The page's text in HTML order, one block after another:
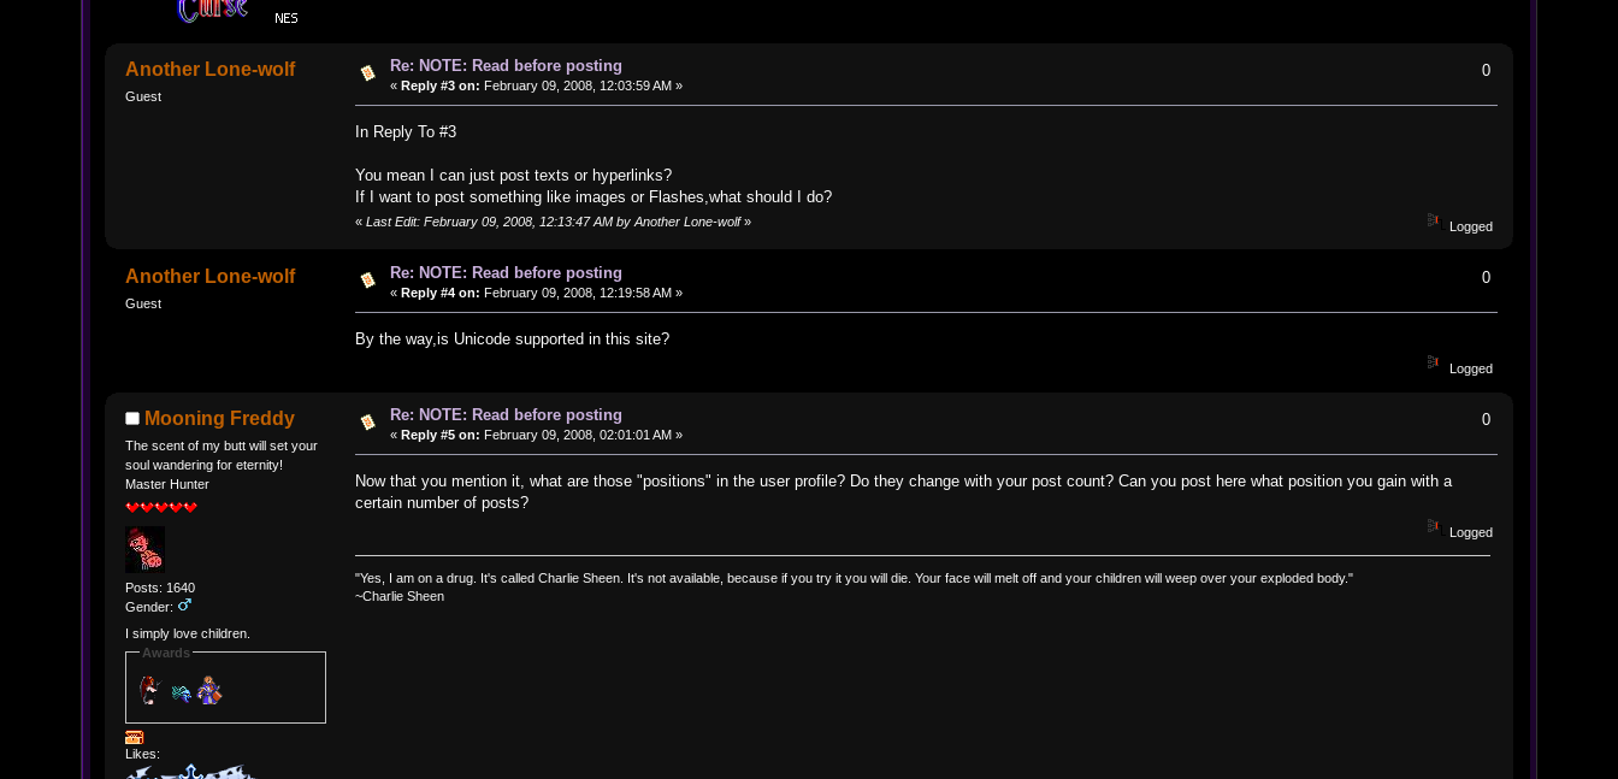
Another Lone-wolf
Guest
Re: NOTE: Read before posting
« Reply #3 on: February 09, 2008, 12:03:59 AM »
0
In Reply To #3
You mean I can just post texts or hyperlinks?
If I want to post something like images or Flashes,what should I do?
«Last Edit: February 09, 2008, 12:13:47 AM by Another Lone-wolf» Logged
Another Lone-wolf
Guest
Re: NOTE: Read before posting
« Reply #4 on: February 09, 2008, 12:19:58 AM »
0
By the way,is Unicode supported in this site?
Logged
Mooning Freddy
The scent of my butt will set your
soul wandering for eternity!
Master Hunter
Posts: 1640
Gender:
I simply love children.
Awards
Likes:
Re: NOTE: Read before posting
« Reply #5 on: February 09, 2008, 02:01:01 AM »
0
Now that you mention it, what are those "positions" in the user profile? Do they change with your post count? Can you post here what position you gain with a
certain number of posts?
Logged
"Yes, I am on a drug. It's called Charlie Sheen. It's not available, because if you try it you will die. Your face will melt off and your children will weep over your exploded body."
~Charlie Sheen